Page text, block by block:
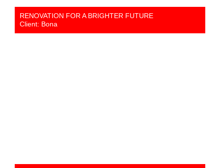
RENOVATION FOR A BRIGHTER FUTURE
Client: Bona